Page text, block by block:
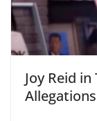
Joy Reid